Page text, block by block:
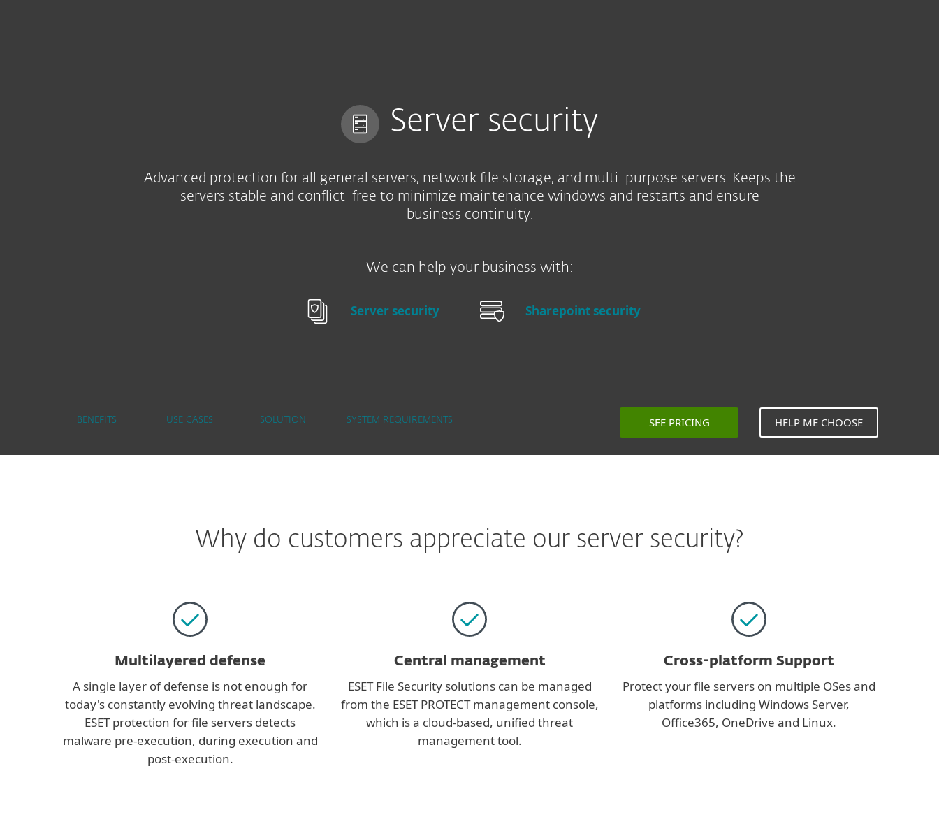
Server security
Advanced protection for all general servers, network file storage, and multi-purpose servers. Keeps the
servers stable and conflict-free to minimize maintenance windows and restarts and ensure
business continuity.
We can help your business with:
Server security Sharepoint security
BENEFITS USE CASES SOLUTION SYSTEM REQUIREMENTS SEE PRICING HELP ME CHOOSE
Why do customers appreciate our server security?
Multilayered defense
A single layer of defense is not enough for
today's constantly evolving threat landscape.
ESET protection for file servers detects
malware pre-execution, during execution and
post-execution.
Central management
ESET File Security solutions can be managed
from the ESET PROTECT management console,
which is a cloud-based, unified threat
management tool.
Cross-platform Support
Protect your file servers on multiple OSes and
platforms including Windows Server,
Office365, OneDrive and Linux.